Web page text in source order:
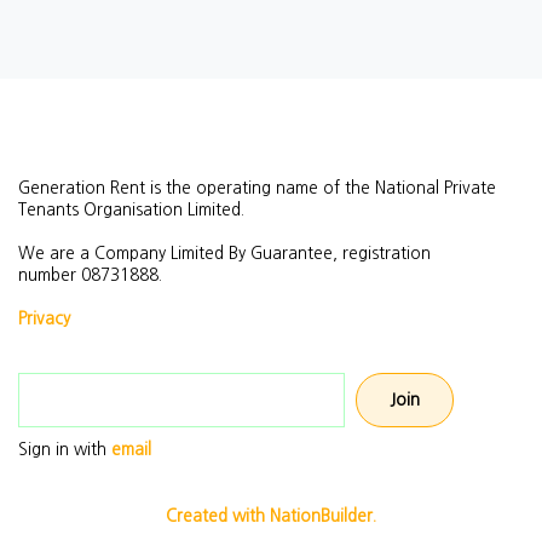
Generation Rent is the operating name of the National Private
Tenants Organisation Limited.
We are a Company Limited By Guarantee, registration
number 08731888.
Privacy
Sign in with email
Created with NationBuilder.